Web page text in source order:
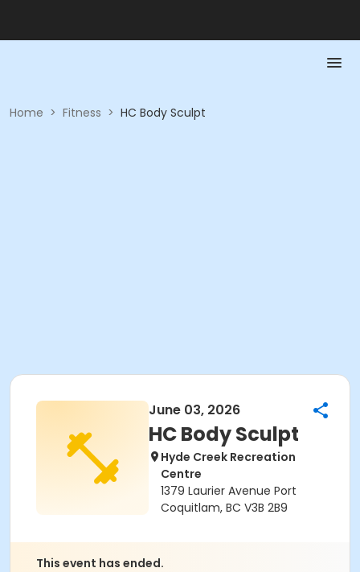
Home > Fitness > HC Body Sculpt
June 03, 2026
HC Body Sculpt
Hyde Creek Recreation
Centre
1379 Laurier Avenue Port
Coquitlam, BC V3B 2B9
This event has ended.